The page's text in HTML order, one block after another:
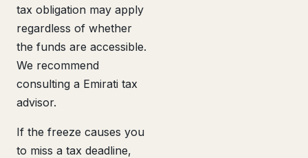
tax obligation may apply
regardless of whether
the funds are accessible.
We recommend
consulting a Emirati tax
advisor.
If the freeze causes you
to miss a tax deadline,